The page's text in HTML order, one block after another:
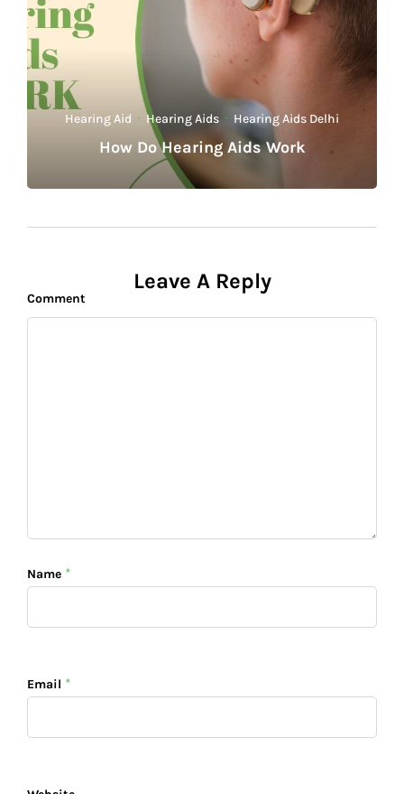
Hearing Aid · Hearing Aids · Hearing Aids Delhi
How Do Hearing Aids Work
Leave A Reply
Comment
Name *
Email *